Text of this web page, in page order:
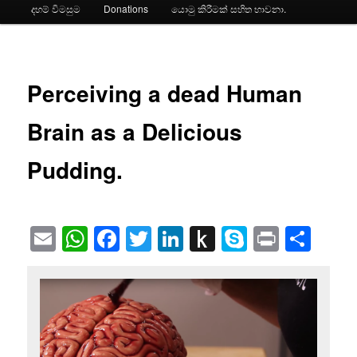
දහම් විමසුම Donations යොමු කිරීමක් සහිත භාවනා.
Perceiving a dead Human
Brain as a Delicious
Pudding.
EmailWhatsApp
Facebook
Twitter
LinkedIn
Push
Kindle
Skype
Print